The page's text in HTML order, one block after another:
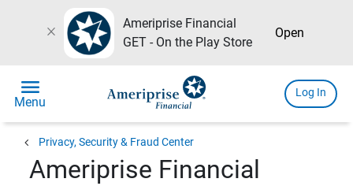
close
Ameriprise Financial
GET - On the Play Store
Open
menu
Menu
Log In
chevron_left Privacy, Security & Fraud Center
Ameriprise Financial